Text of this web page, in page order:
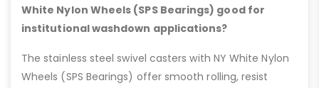
White Nylon Wheels (SPS Bearings) good for
institutional washdown applications?
The stainless steel swivel casters with NY White Nylon
Wheels (SPS Bearings) offer smooth rolling, resist